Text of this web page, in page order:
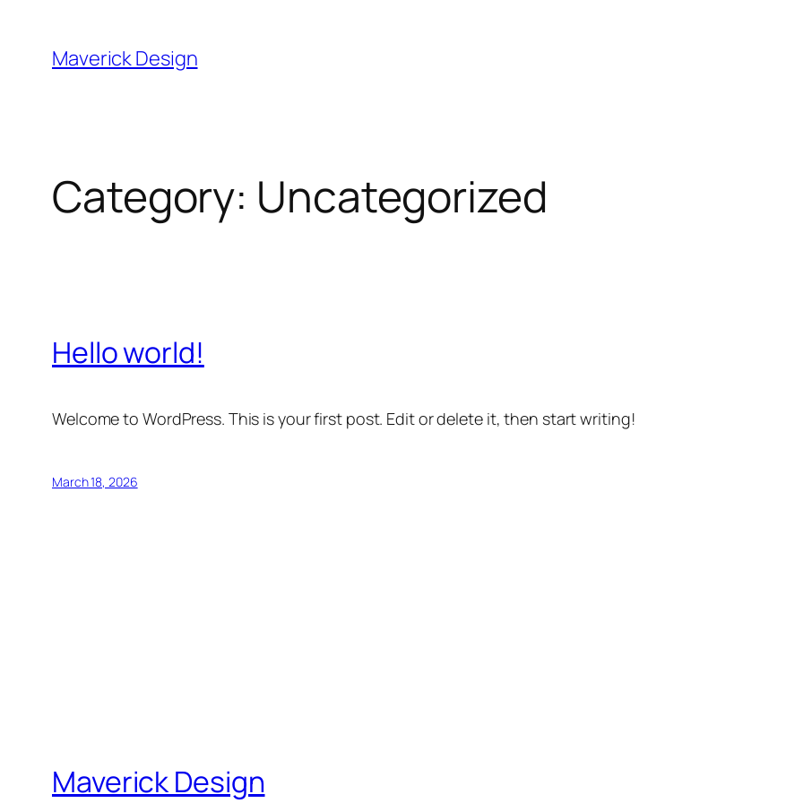
content
Maverick Design
Category: Uncategorized
Hello world!
Welcome to WordPress. This is your first post. Edit or delete it, then start writing!
March 18, 2026
Maverick Design